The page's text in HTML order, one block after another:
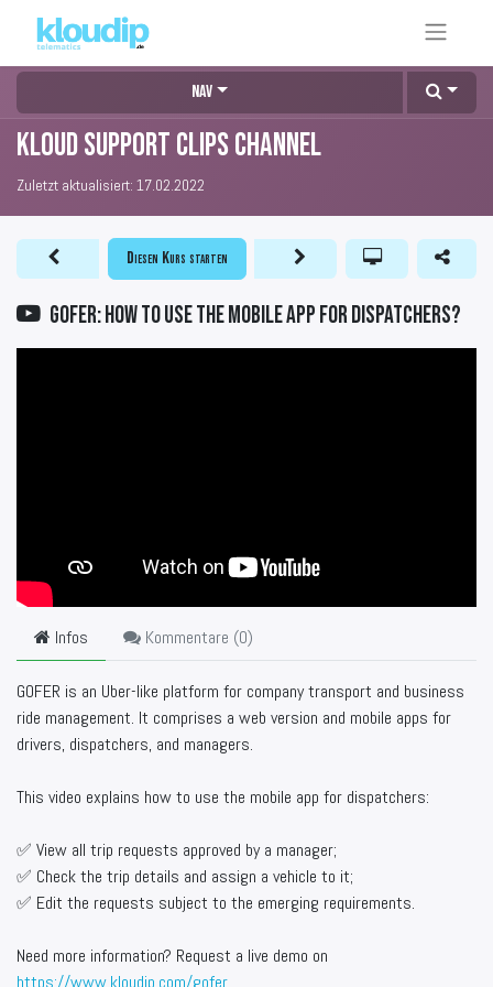
Nav
KLOUD Support Clips Channel
Zuletzt aktualisiert: 17.02.2022
GOFER: How to use the mobile app for dispatchers?
Diesen Kurs starten
Infos Kommentare (0)
GOFER is an Uber-like platform for company transport and business
ride management. It comprises a web version and mobile apps for
drivers, dispatchers, and managers.
This video explains how to use the mobile app for dispatchers:
✅ View all trip requests approved by a manager;
✅ Check the trip details and assign a vehicle to it;
✅ Edit the requests subject to the emerging requirements.
Need more information? Request a live demo on
https://www.kloudip.com/gofer